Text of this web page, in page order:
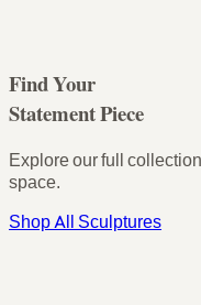
Find Your
Statement Piece
Explore our full
space.
Shop All Sculptures